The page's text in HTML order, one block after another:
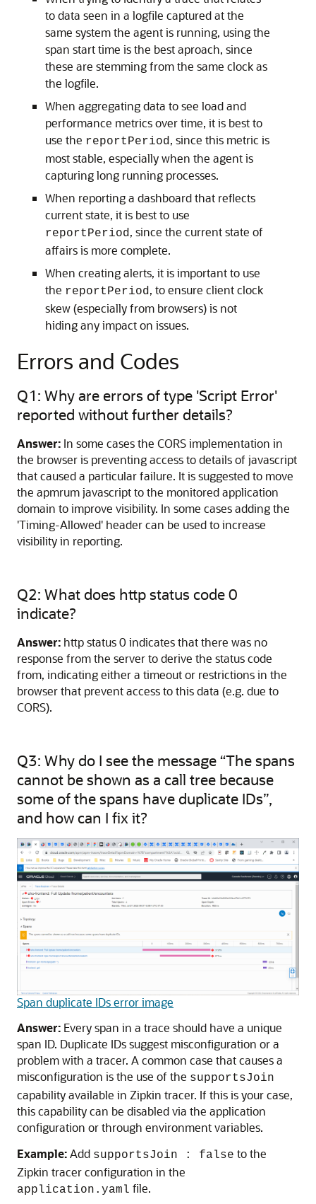
to data seen in a logfile captured at the
same system the agent is running, using the
span start time is the best aproach, since
these are stemming from the same clock as
the logfile.
When aggregating data to see load and
performance metrics over time, it is best to
use the reportPeriod, since this metric is
most stable, especially when the agent is
capturing long running processes.
When reporting a dashboard that reflects
current state, it is best to use
reportPeriod, since the current state of
affairs is more complete.
When creating alerts, it is important to use
the reportPeriod, to ensure client clock
skew (especially from browsers) is not
hiding any impact on issues.
Errors and Codes
Q1: Why are errors of type 'Script Error'
reported without further details?
Answer: In some cases the CORS implementation in
the browser is preventing access to details of javascript
that caused a particular failure. It is suggested to move
the apmrum javascript to the monitored application
domain to improve visibility. In some cases adding the
'Timing-Allowed' header can be used to increase
visibility in reporting.
Q2: What does http status code 0
indicate?
Answer: http status 0 indicates that there was no
response from the server to derive the status code
from, indicating either a timeout or restrictions in the
browser that prevent access to this data (e.g. due to
CORS).
Q3: Why do I see the message “The spans
cannot be shown as a call tree because
some of the spans have duplicate IDs”,
and how can I fix it?
Span duplicate IDs error image
Answer: Every span in a trace should have a unique
span ID. Duplicate IDs suggest misconfiguration or a
problem with a tracer. A common case that causes a
misconfiguration is the use of the supportsJoin
capability available in Zipkin tracer. If this is your case,
this capability can be disabled via the application
configuration or through environment variables.
Example:Add supportsJoin : false to the
Zipkin tracer configuration in the
application.yaml file.